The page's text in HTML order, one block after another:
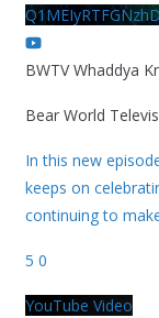
BWTV Whaddya
Bear World
In this new
keeps on
continuing to
5 0
YouTube Video